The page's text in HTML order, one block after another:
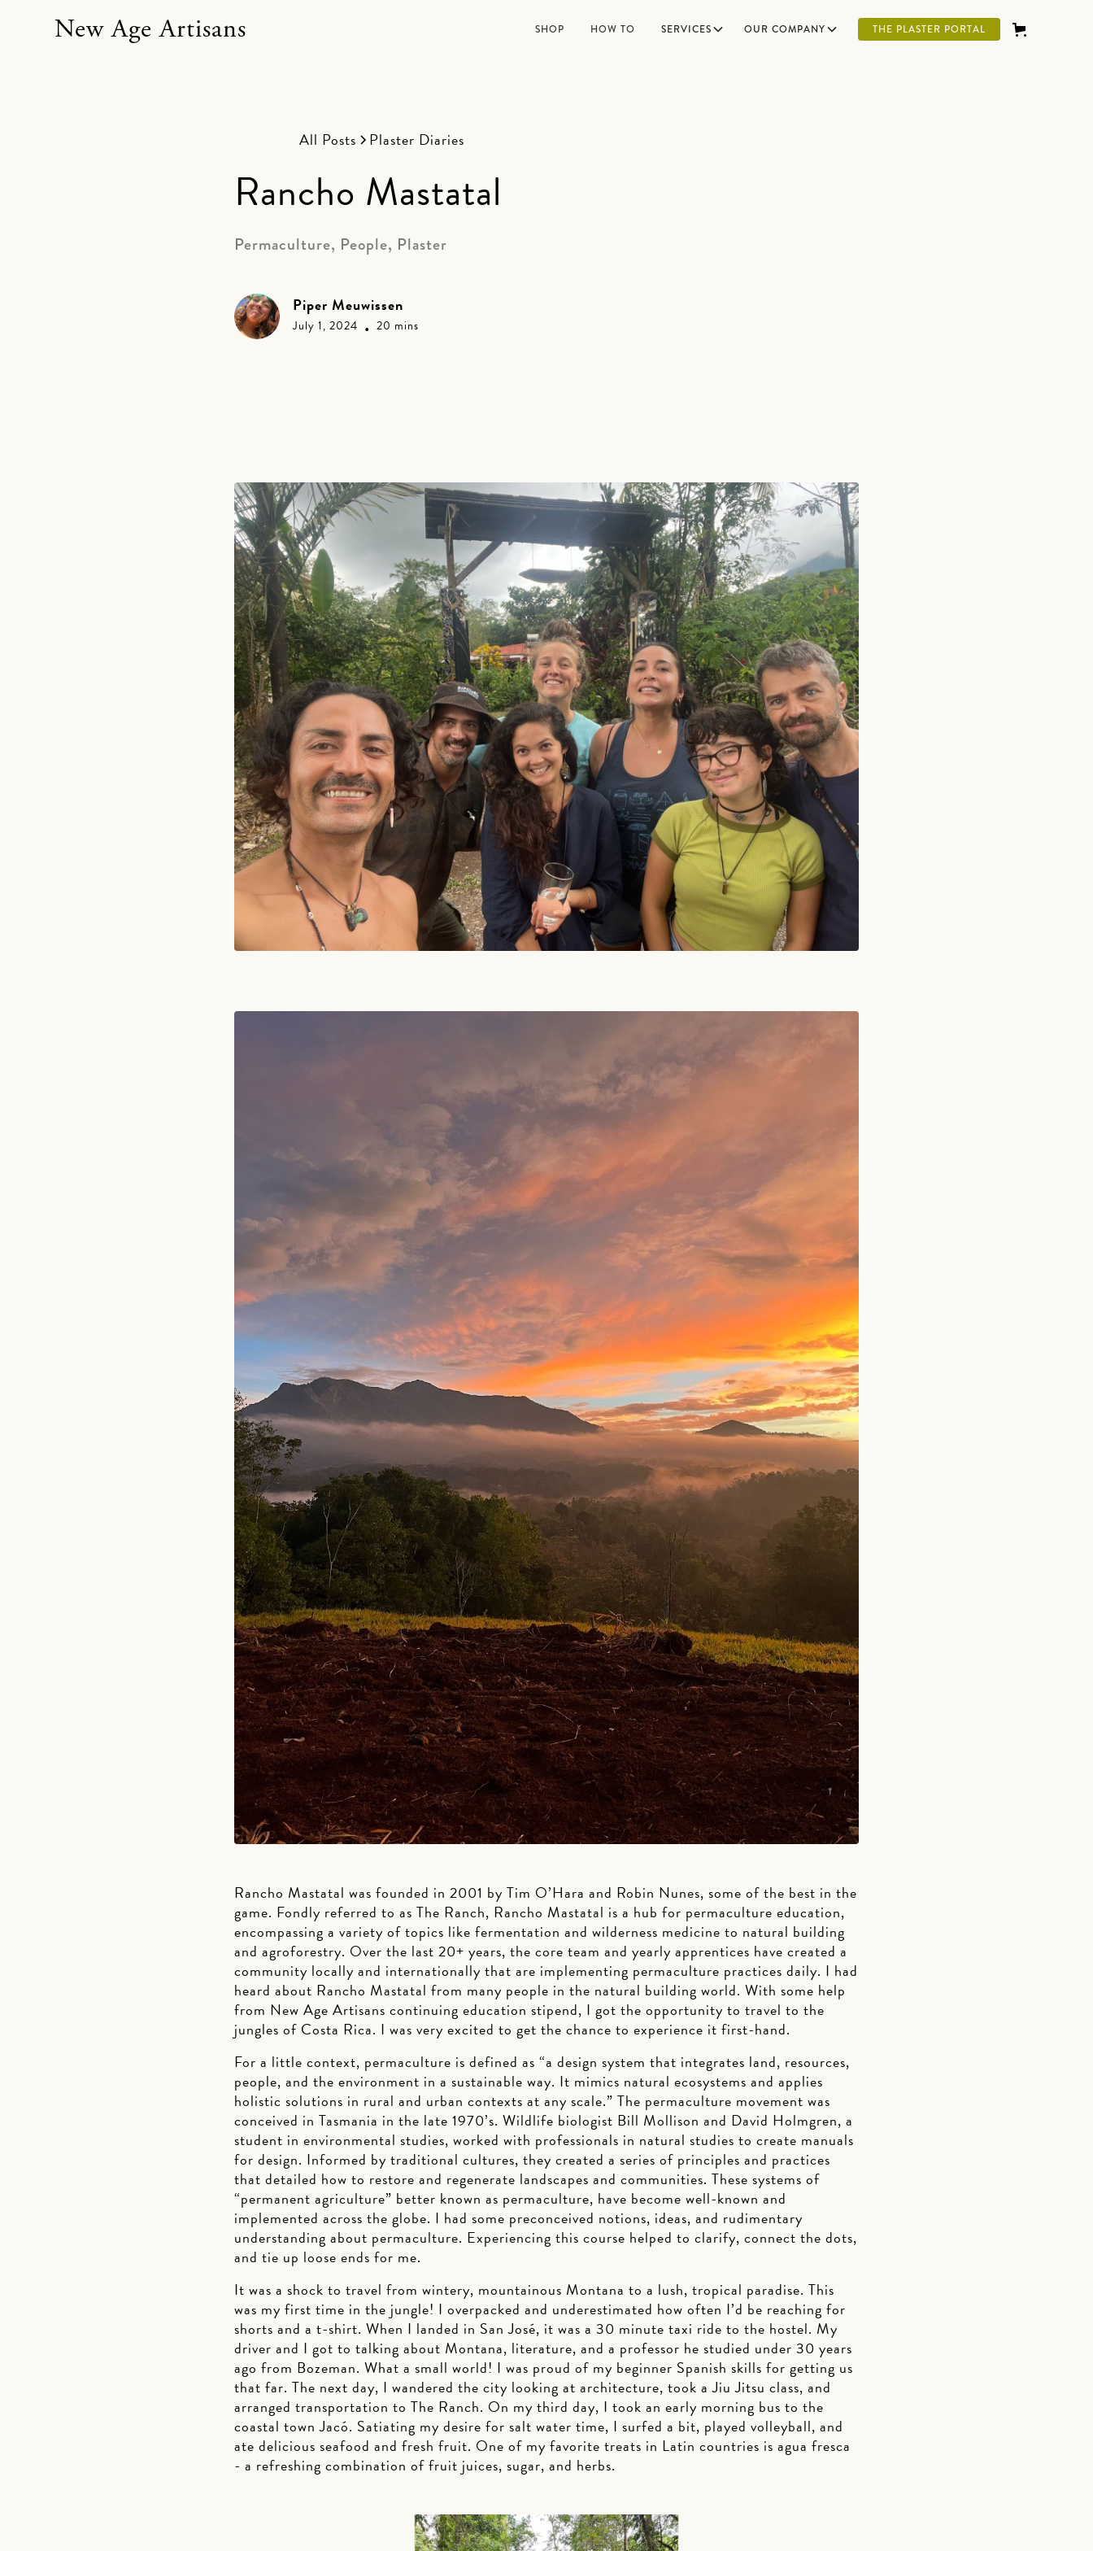
All Posts Plaster Diaries
Rancho Mastatal
Permaculture, People, Plaster
Piper Meuwissen
July 1, 2024 • 20 mins
Rancho Mastatal was founded in 2001 by Tim O’Hara and Robin Nunes, some of the best in the
game. Fondly referred to as The Ranch, Rancho Mastatal is a hub for permaculture education,
encompassing a variety of topics like fermentation and wilderness medicine to natural building
and agroforestry. Over the last 20+ years, the core team and yearly apprentices have created a
community locally and internationally that are implementing permaculture practices daily. I had
heard about Rancho Mastatal from many people in the natural building world. With some help
from New Age Artisans continuing education stipend, I got the opportunity to travel to the
jungles of Costa Rica. I was very excited to get the chance to experience it first-hand.
For a little context, permaculture is defined as “a design system that integrates land, resources,
people, and the environment in a sustainable way. It mimics natural ecosystems and applies
holistic solutions in rural and urban contexts at any scale.” The permaculture movement was
conceived in Tasmania in the late 1970’s. Wildlife biologist Bill Mollison and David Holmgren, a
student in environmental studies, worked with professionals in natural studies to create manuals
for design. Informed by traditional cultures, they created a series of principles and practices
that detailed how to restore and regenerate landscapes and communities. These systems of
“permanent agriculture” better known as permaculture, have become well-known and
implemented across the globe. I had some preconceived notions, ideas, and rudimentary
understanding about permaculture. Experiencing this course helped to clarify, connect the dots,
and tie up loose ends for me.
It was a shock to travel from wintery, mountainous Montana to a lush, tropical paradise. This
was my first time in the jungle! I overpacked and underestimated how often I’d be reaching for
shorts and a t-shirt. When I landed in San José, it was a 30 minute taxi ride to the hostel. My
driver and I got to talking about Montana, literature, and a professor he studied under 30 years
ago from Bozeman. What a small world! I was proud of my beginner Spanish skills for getting us
that far. The next day, I wandered the city looking at architecture, took a Jiu Jitsu class, and
arranged transportation to The Ranch. On my third day, I took an early morning bus to the
coastal town Jacó. Satiating my desire for salt water time, I surfed a bit, played volleyball, and
ate delicious seafood and fresh fruit. One of my favorite treats in Latin countries is agua fresca
- a refreshing combination of fruit juices, sugar, and herbs.
New Age Artisans SHOP HOW TO SERVICES OUR COMPANY THE PLASTER PORTAL